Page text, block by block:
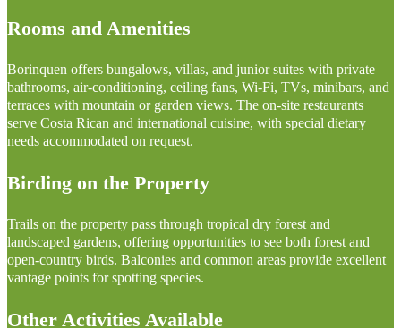
Rooms and Amenities
Borinquen offers bungalows, villas, and junior suites with private
bathrooms, air-conditioning, ceiling fans, Wi-Fi, TVs, minibars, and
terraces with mountain or garden views. The on-site restaurants
serve Costa Rican and international cuisine, with special dietary
needs accommodated on request.
Birding on the Property
Trails on the property pass through tropical dry forest and
landscaped gardens, offering opportunities to see both forest and
open-country birds. Balconies and common areas provide excellent
vantage points for spotting species.
Other Activities Available